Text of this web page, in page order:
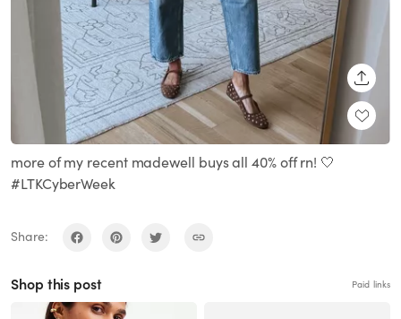
more of my recent madewell buys all 40% off rn! 🤍
#LTKCyberWeek
Share:
Shop this post Paid links